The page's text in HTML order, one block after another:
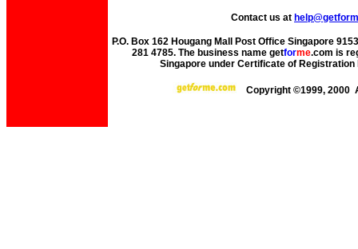
Contact us at
P.O. Box 162 Hougang Mall Post Office Singapore
281 4785. The business name getforme.com is
Singapore under Certificate of Registration
Copyright ©1999, 2000